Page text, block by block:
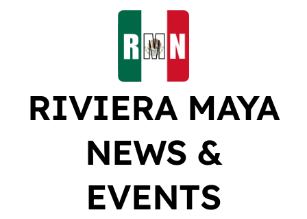
RIVIERA MAYA
NEWS &
EVENTS